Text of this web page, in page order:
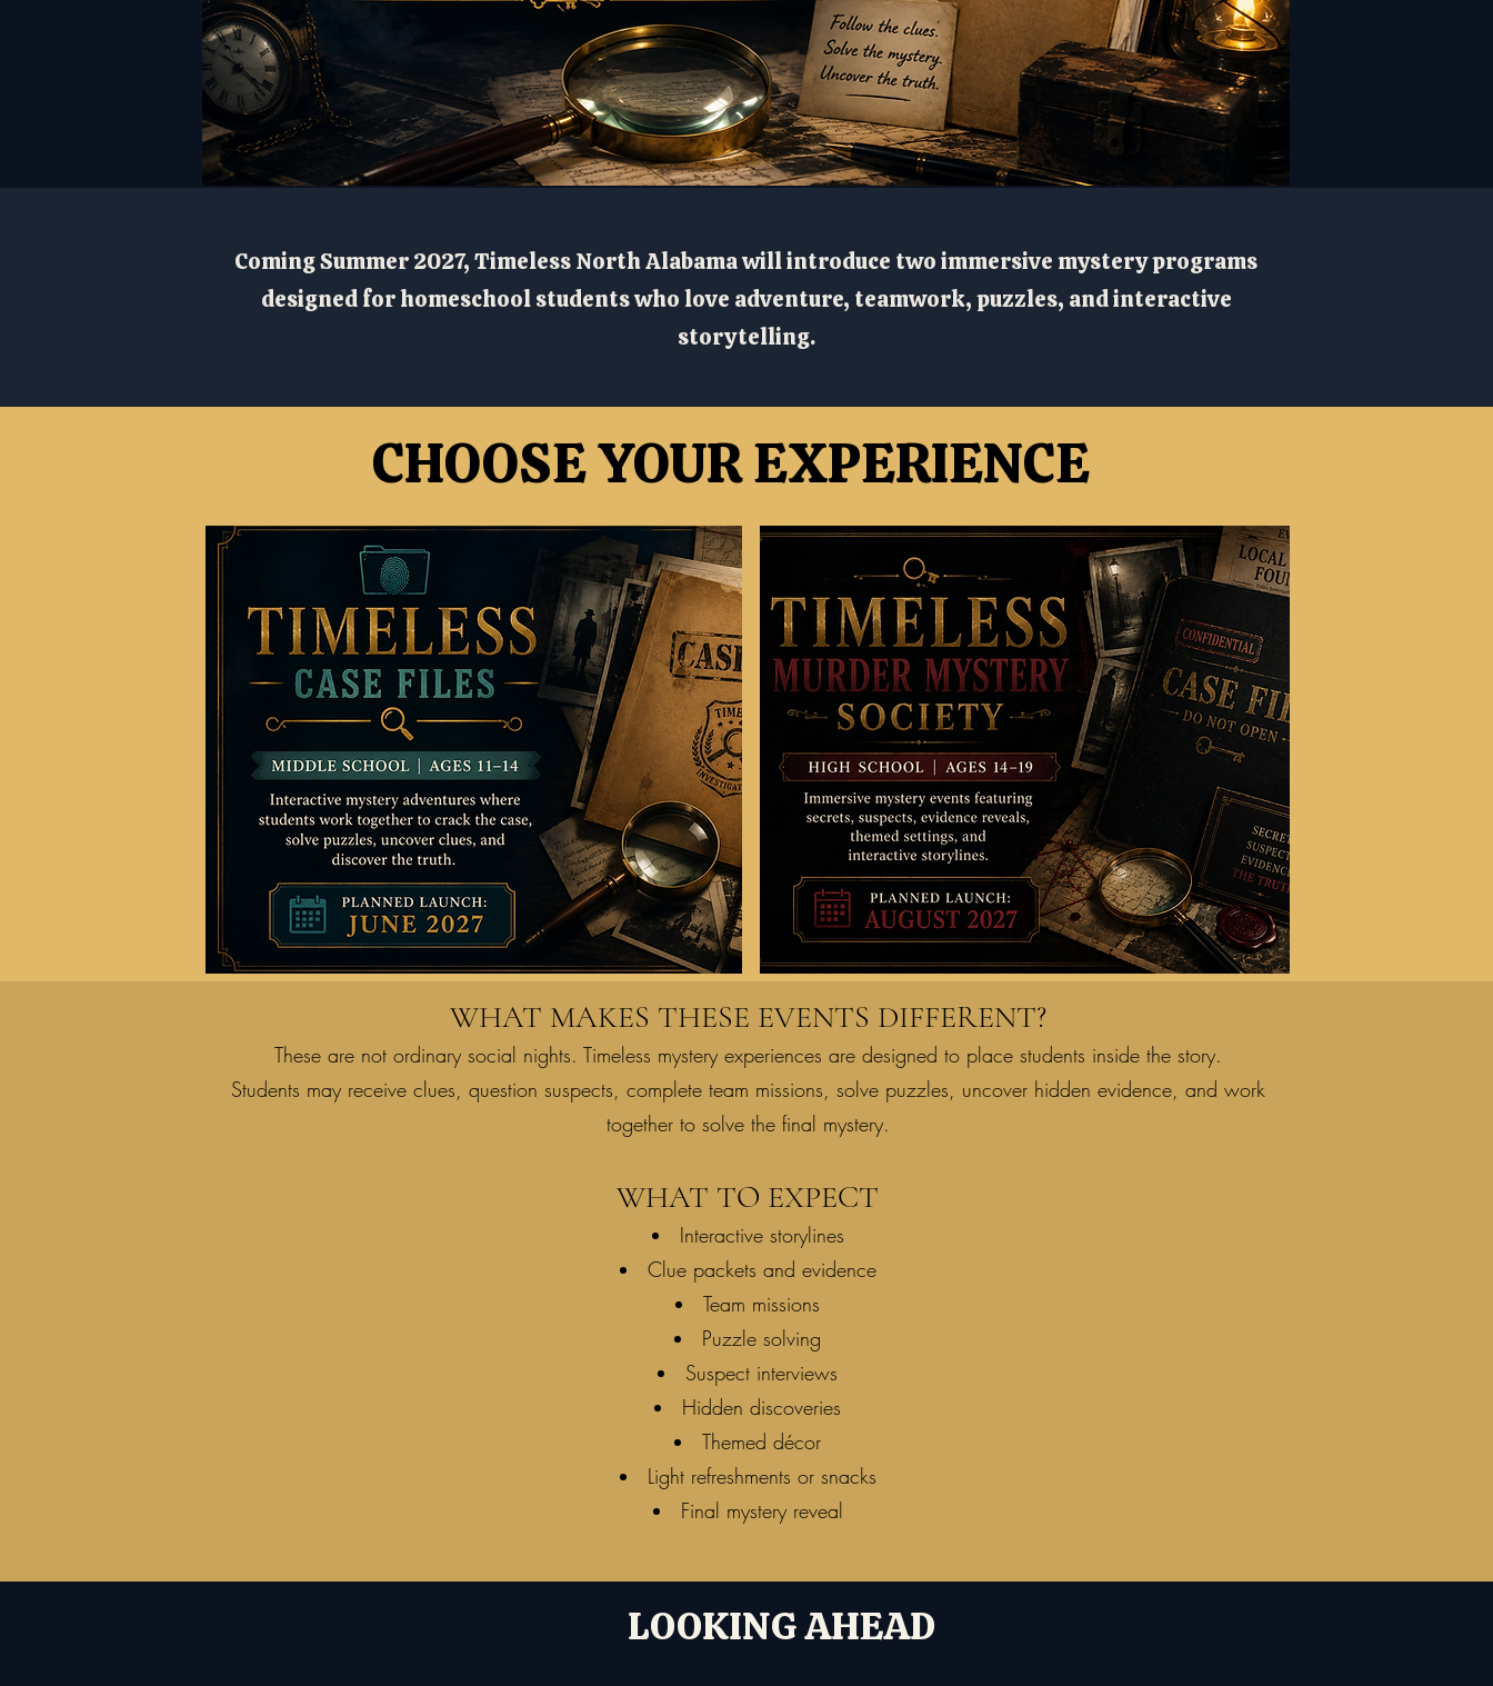
Coming Summer 2027, Timeless North Alabama will introduce two immersive mystery programs
designed for homeschool students who love adventure, teamwork, puzzles, and interactive
storytelling.
CHOOSE YOUR EXPERIENCE
WHAT MAKES THESE EVENTS DIFFERENT?
These are not ordinary social nights. Timeless mystery experiences are designed to place students inside the story.
Students may receive clues, question suspects, complete team missions, solve puzzles, uncover hidden evidence, and work
together to solve the final mystery.
WHAT TO EXPECT
Interactive storylines
Clue packets and evidence
Team missions
Puzzle solving
Suspect interviews
Hidden discoveries
Themed décor
Light refreshments or snacks
Final mystery reveal
LOOKING AHEAD